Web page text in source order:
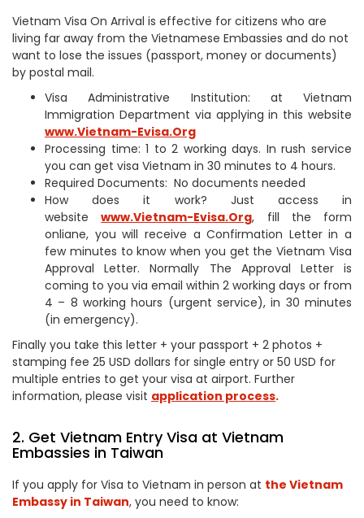
Vietnam Visa On Arrival is effective for citizens who are
living far away from the Vietnamese Embassies and do not
want to lose the issues (passport, money or documents)
by postal mail.
Visa Administrative Institution: at Vietnam
Immigration Department via applying in this website
www.Vietnam-Evisa.Org
Processing time: 1 to 2 working days. In rush service
you can get visa Vietnam in 30 minutes to 4 hours.
Required Documents: No documents needed
How does it work? Just access in
websitewww.Vietnam-Evisa.Org, fill the form
onliane, you will receive a Confirmation Letter in a
few minutes to know when you get the Vietnam Visa
Approval Letter. Normally The Approval Letter is
coming to you via email within 2 working days or from
4 – 8 working hours (urgent service), in 30 minutes
(in emergency).
Finally you take this letter + your passport + 2 photos +
stamping fee 25 USD dollars for single entry or 50 USD for
multiple entries to get your visa at airport. Further
information, please visit application process.
2. Get Vietnam Entry Visa at Vietnam
Embassies in Taiwan
If you apply for Visa to Vietnam in person at the Vietnam
Embassy in Taiwan, you need to know: